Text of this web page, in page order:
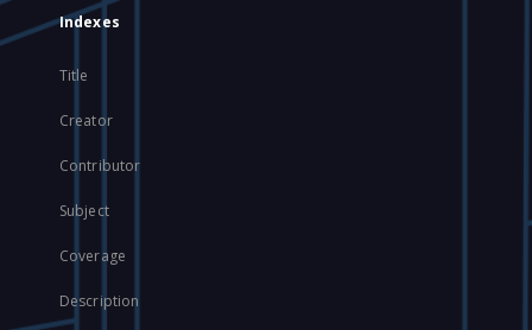
Indexes
Title
Creator
Contributor
Subject
Coverage
Description